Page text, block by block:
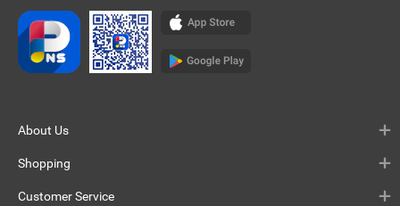
About Us
Shopping
Customer Service